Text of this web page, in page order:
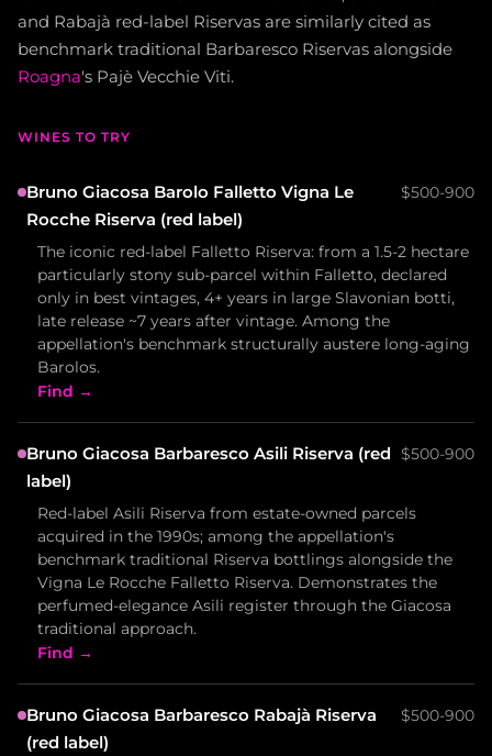
and Rabajà red-label Riservas are similarly cited as
benchmark traditional Barbaresco Riservas alongside
Roagna's Pajè Vecchie Viti.
WINES TO TRY
Bruno Giacosa Barolo Falletto Vigna Le
Rocche Riserva (red label)
$500-900
The iconic red-label Falletto Riserva: from a 1.5-2 hectare
particularly stony sub-parcel within Falletto, declared
only in best vintages, 4+ years in large Slavonian botti,
late release ~7 years after vintage. Among the
appellation's benchmark structurally austere long-aging
Barolos.
Find →
Bruno Giacosa Barbaresco Asili Riserva (red
label)
$500-900
Red-label Asili Riserva from estate-owned parcels
acquired in the 1990s; among the appellation's
benchmark traditional Riserva bottlings alongside the
Vigna Le Rocche Falletto Riserva. Demonstrates the
perfumed-elegance Asili register through the Giacosa
traditional approach.
Find →
Bruno Giacosa Barbaresco Rabajà Riserva
(red label)
$500-900